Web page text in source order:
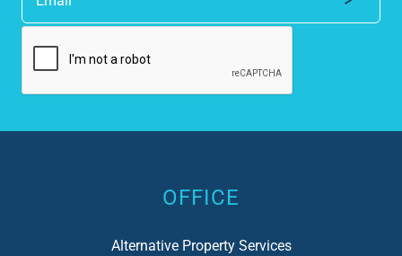
Alternative:
OFFICE
Alternative Property Services